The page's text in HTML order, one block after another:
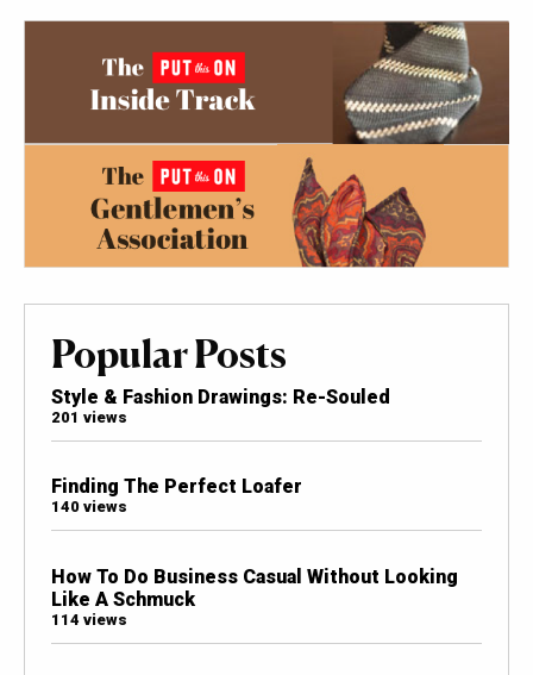
Popular Posts
Style & Fashion Drawings: Re-Souled
201 views
Finding The Perfect Loafer
140 views
How To Do Business Casual Without Looking
Like A Schmuck
114 views